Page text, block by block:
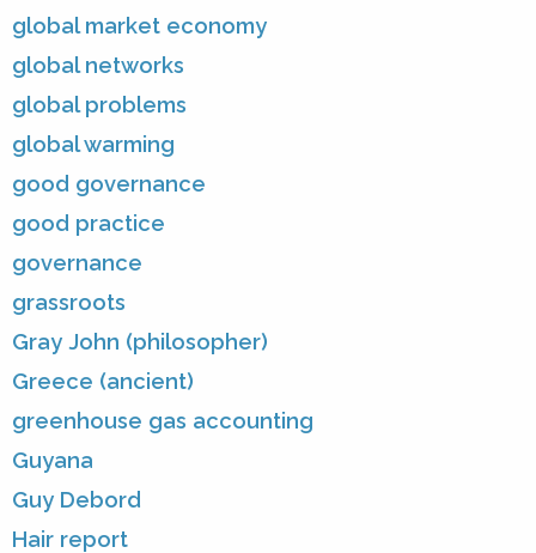
global market economy
global networks
global problems
global warming
good governance
good practice
governance
grassroots
Gray John (philosopher)
Greece (ancient)
greenhouse gas accounting
Guyana
Guy Debord
Hair report